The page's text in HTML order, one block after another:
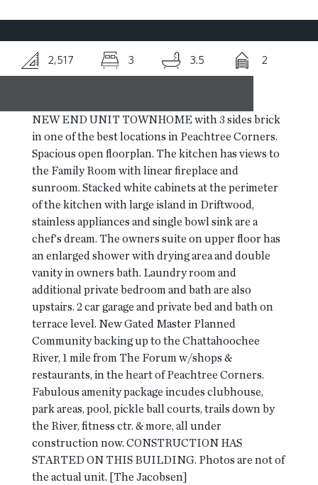
BLOG
CONTACT
2,517 3 3.5 2
NEW END UNIT TOWNHOME with 3 sides brick
in one of the best locations in Peachtree Corners.
Spacious open floorplan. The kitchen has views to
the Family Room with linear fireplace and
sunroom. Stacked white cabinets at the perimeter
of the kitchen with large island in Driftwood,
stainless appliances and single bowl sink are a
chef's dream. The owners suite on upper floor has
an enlarged shower with drying area and double
vanity in owners bath. Laundry room and
additional private bedroom and bath are also
upstairs. 2 car garage and private bed and bath on
terrace level. New Gated Master Planned
Community backing up to the Chattahoochee
River, 1 mile from The Forum w/shops &
restaurants, in the heart of Peachtree Corners.
Fabulous amenity package incudes clubhouse,
park areas, pool, pickle ball courts, trails down by
the River, fitness ctr. & more, all under
construction now. CONSTRUCTION HAS
STARTED ON THIS BUILDING. Photos are not of
the actual unit. [The Jacobsen]